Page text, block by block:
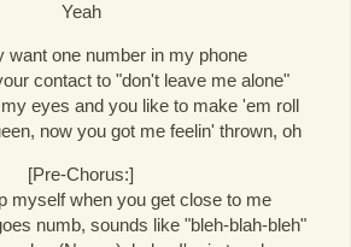
Yeah
want one number in my phone
contact to "don't leave me alone"
eyes and you like to make 'em roll
now you got me feelin' thrown, oh
[Pre-Chorus:]
myself when you get close to me
numb, sounds like "bleh-blah-bleh"